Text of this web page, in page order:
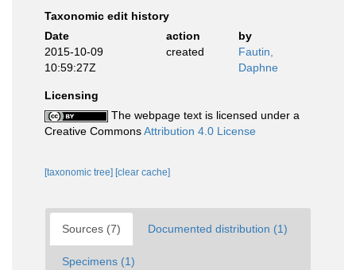
Taxonomic edit history
Date
action
by
2015-10-09
10:59:27Z
created
Fautin,
Daphne
Licensing
The webpage text is licensed under a
Creative CommonsAttribution 4.0 License
[taxonomic tree] [clear cache]
Sources (7) Documented distribution (1)
Specimens (1)